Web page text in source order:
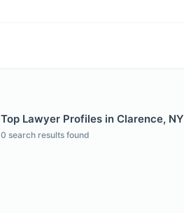
Top Lawyer Profiles in Clarence, NY
0 search results found